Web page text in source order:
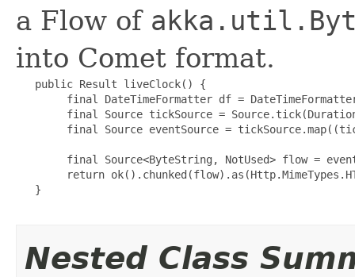
a Flow of
into Comet format.
   public Result liveClock() {
final DateTimeFormatter df =
final Source tickSource =
final Source eventSource =
final Source<ByteString, NotUsed> flow =
return
   }
Nested Class